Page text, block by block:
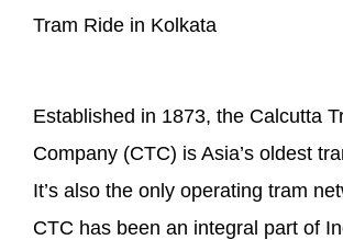
Tram Ride in Kolkata
Established in 1873, the Calcutta
Company (CTC) is Asia’s oldest
It’s also the only operating tram
CTC has been an integral part of